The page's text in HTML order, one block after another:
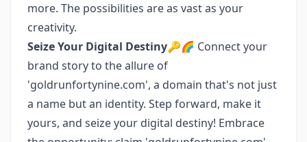
more. The possibilities are as vast as your
creativity.
Seize Your Digital Destiny🔑🌈 Connect your
brand story to the allure of
'goldrunfortynine.com', a domain that's not just
a name but an identity. Step forward, make it
yours, and seize your digital destiny! Embrace